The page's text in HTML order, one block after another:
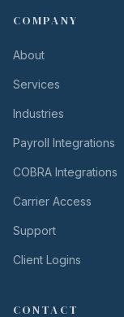
COMPANY
About
Services
Industries
Payroll Integrations
COBRA Integrations
Carrier Access
Support
Client Logins
CONTACT